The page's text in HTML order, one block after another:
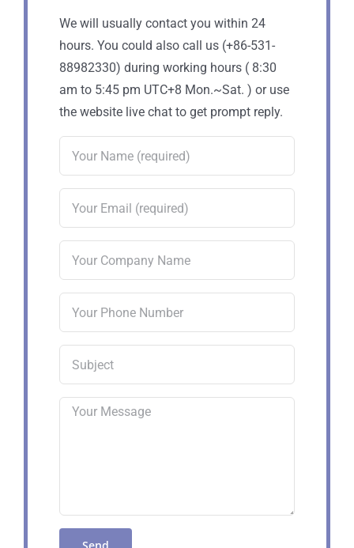
We will usually contact you within 24
hours. You could also call us (+86-531-
88982330) during working hours ( 8:30
am to 5:45 pm UTC+8 Mon.~Sat. ) or use
the website live chat to get prompt reply.